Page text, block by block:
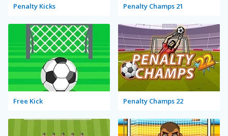
Penalty Kicks Penalty Champs 21
Free Kick Penalty Champs 22